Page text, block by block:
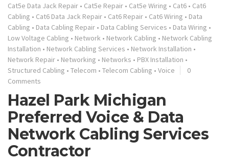
Cat5e Data Jack Repair • Cat5e Repair • Cat5e Wiring • Cat6 • Cat6
Cabling • Cat6 Data Jack Repair • Cat6 Repair • Cat6 Wiring • Data
Cabling • Data Cabling Repair • Data Cabling Services • Data Wiring •
Low Voltage Cabling • Network • Network Cabling • Network Cabling
Installation • Network Cabling Services • Network Installation •
Network Repair • Networking • Networks • PBX Installation •
Structured Cabling • Telecom • Telecom Cabling • Voice
0
Comments
Hazel Park Michigan
Preferred Voice & Data
Network Cabling Services
Contractor